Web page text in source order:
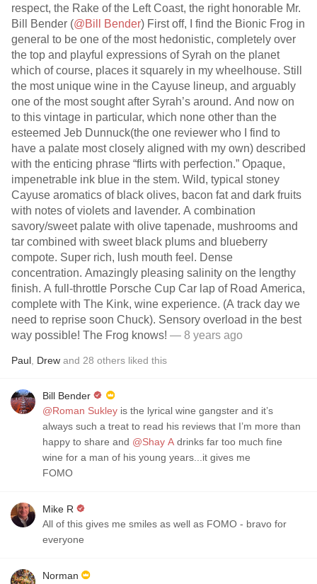
respect, the Rake of the Left Coast, the right honorable Mr.
Bill Bender (@Bill Bender) First off, I find the Bionic Frog in
general to be one of the most hedonistic, completely over
the top and playful expressions of Syrah on the planet
which of course, places it squarely in my wheelhouse. Still
the most unique wine in the Cayuse lineup, and arguably
one of the most sought after Syrah’s around. And now on
to this vintage in particular, which none other than the
esteemed Jeb Dunnuck(the one reviewer who I find to
have a palate most closely aligned with my own) described
with the enticing phrase “flirts with perfection.” Opaque,
impenetrable ink blue in the stem. Wild, typical stoney
Cayuse aromatics of black olives, bacon fat and dark fruits
with notes of violets and lavender. A combination
savory/sweet palate with olive tapenade, mushrooms and
tar combined with sweet black plums and blueberry
compote. Super rich, lush mouth feel. Dense
concentration. Amazingly pleasing salinity on the lengthy
finish. A full-throttle Porsche Cup Car lap of Road America,
complete with The Kink, wine experience. (A track day we
need to reprise soon Chuck). Sensory overload in the best
way possible! The Frog knows! — 8 years ago
Paul Drew and 28 others liked this
Bill Bender
@Roman Sukley is the lyrical wine gangster and it’s
always such a treat to read his reviews that I’m more than
happy to share and @Shay A drinks far too much fine
wine for a man of his young years...it gives me
FOMO
Mike R
All of this gives me smiles as well as FOMO - bravo for
everyone
Norman